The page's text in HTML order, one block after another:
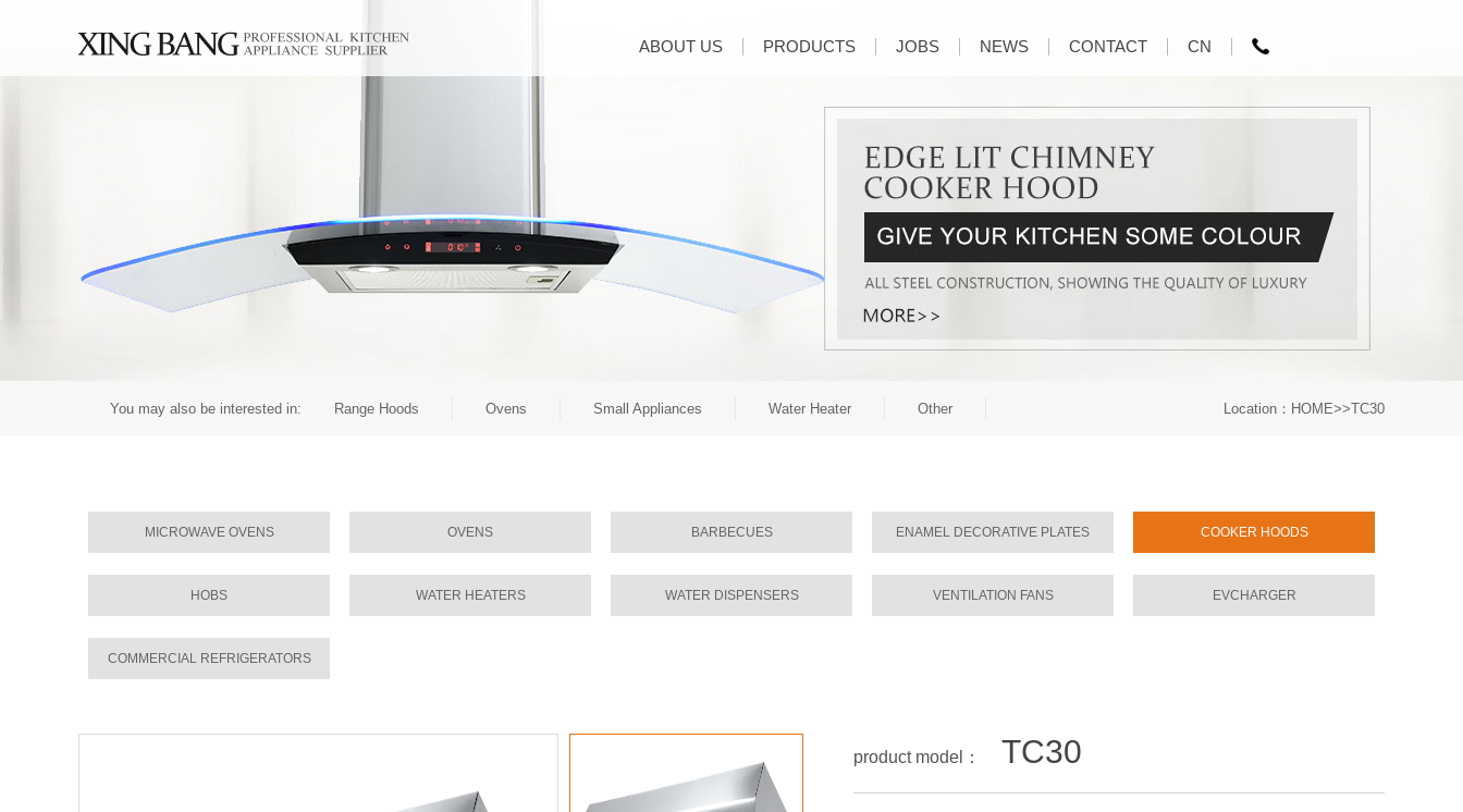
ABOUT US PRODUCTS JOBS NEWS CONTACT CN
You may also be interested in: Range Hoods Ovens Small Appliances Water Heater Other Location： HOME>>TC30
MICROWAVE OVENS OVENS BARBECUES ENAMEL DECORATIVE PLATES COOKER HOODS
HOBS WATER HEATERS WATER DISPENSERS VENTILATION FANS EVCHARGER
COMMERCIAL REFRIGERATORS
product model： TC30